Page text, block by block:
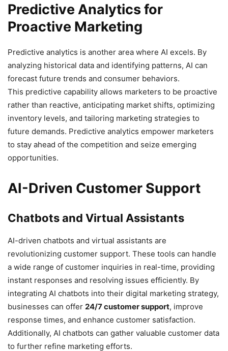
Predictive Analytics for
Proactive Marketing
Predictive analytics is another area where AI excels. By
analyzing historical data and identifying patterns, AI can
forecast future trends and consumer behaviors.
This predictive capability allows marketers to be proactive
rather than reactive, anticipating market shifts, optimizing
inventory levels, and tailoring marketing strategies to
future demands. Predictive analytics empower marketers
to stay ahead of the competition and seize emerging
opportunities.
AI-Driven Customer Support
Chatbots and Virtual Assistants
AI-driven chatbots and virtual assistants are
revolutionizing customer support. These tools can handle
a wide range of customer inquiries in real-time, providing
instant responses and resolving issues efficiently. By
integrating AI chatbots into their digital marketing strategy,
businesses can offer 24/7 customer support, improve
response times, and enhance customer satisfaction.
Additionally, AI chatbots can gather valuable customer data
to further refine marketing efforts.